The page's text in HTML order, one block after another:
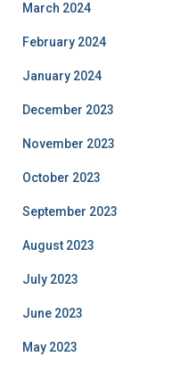
March 2024
February 2024
January 2024
December 2023
November 2023
October 2023
September 2023
August 2023
July 2023
June 2023
May 2023